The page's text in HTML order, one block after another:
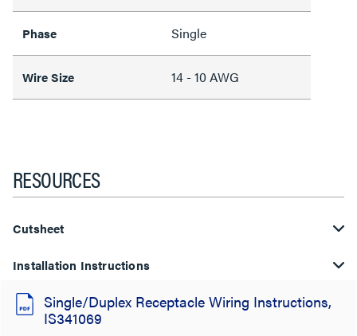
Phase Single
Wire Size 14 - 10 AWG
RESOURCES
Cutsheet
Installation Instructions
Single/Duplex Receptacle Wiring Instructions,
IS341069